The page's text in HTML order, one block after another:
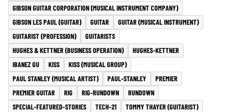
GIBSON GUITAR CORPORATION (MUSICAL INSTRUMENT COMPANY)
GIBSON LES PAUL (GUITAR)
GUITAR
GUITAR (MUSICAL INSTRUMENT)
GUITARIST (PROFESSION)
GUITARISTS
HUGHES & KETTNER (BUSINESS OPERATION)
HUGHES-KETTNER
IBANEZ GU
KISS
KISS (MUSICAL GROUP)
PAUL STANLEY (MUSICAL ARTIST)
PAUL-STANLEY
PREMIER
PREMIER GUITAR
RIG RIG-RUNDOWN
RUNDOWN
SPECIAL-FEATURED-STORIES
TECH-21
TOMMY THAYER (GUITARIST)